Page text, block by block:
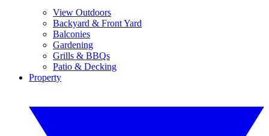
View Outdoors
Backyard & Front Yard
Balconies
Gardening
Grills & BBQs
Patio & Decking
Property